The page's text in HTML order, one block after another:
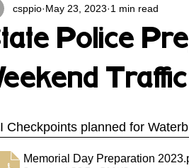
Press Release
Police
csppio May 23, 2023 1 min read
Checkpoints planned for
Memorial Day Preparation 2023